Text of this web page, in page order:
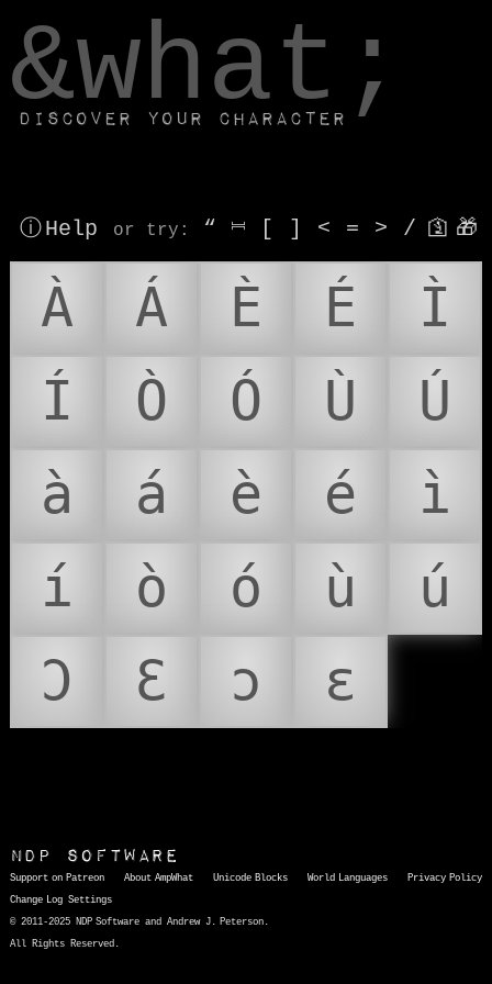
&what;
Discover your character
ⓘ Help or try : “ ⎶ [ ] < = > / 🛐 🎁
À Á È É
Ì
Í
Ò Ó Ù
Ú
à
á è é
ì
í
ò ó ù
ú
Ɔ
Ɛ ɔ ɛ
NDP Software
Support on Patreon About AmpWhat Unicode Blocks World Languages
Privacy Policy
Change Log Settings
© 2011-2025 NDP Software and Andrew J. Peterson.
All Rights Reserved.